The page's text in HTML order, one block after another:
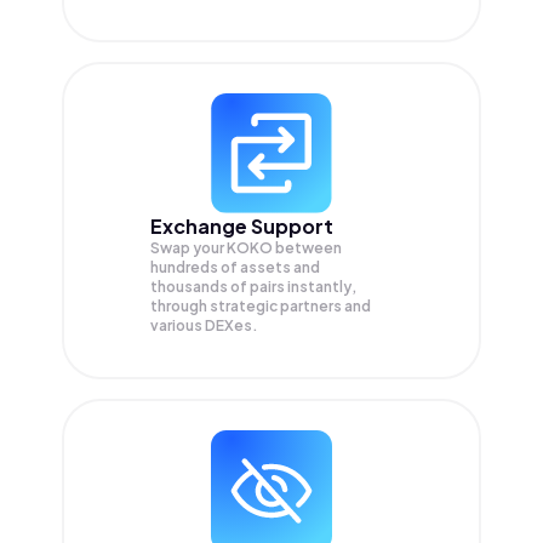
Exchange Support
Swap yourKOKO between
hundreds of assets and
thousands of pairs instantly,
through strategic partners and
various DEXes.